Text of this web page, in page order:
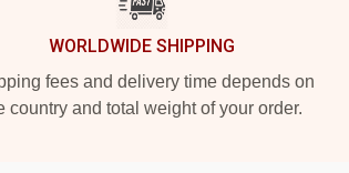
WORLDWIDE SHIPPING
fees and delivery time depends on
country and total weight of your order.